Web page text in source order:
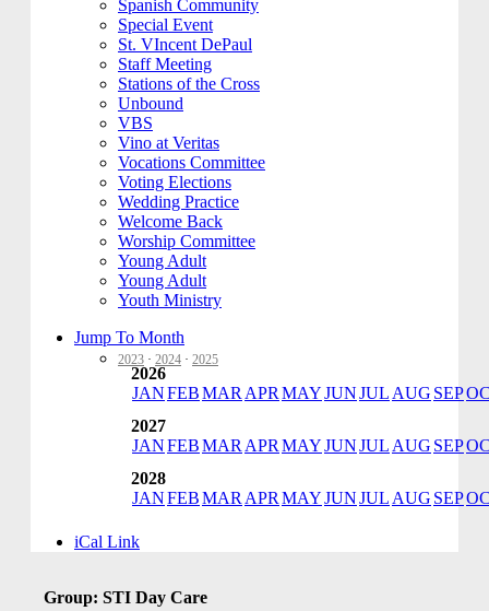
Spanish Community
Special Event
St. VIncent DePaul
Staff Meeting
Stations of the Cross
Unbound
VBS
Vino at Veritas
Vocations Committee
Voting Elections
Wedding Practice
Welcome Back
Worship Committee
Young Adult
Young Adult
Youth Ministry
Jump To Month
2023 · 2024 · 2025
2026
JANFEBMAR APR MAYJUNJUL AUG SEP
2027
JANFEBMAR APR MAYJUNJUL AUG SEP
2028
JANFEBMAR APR MAYJUNJUL AUG SEP
iCal Link
Group: STI Day Care